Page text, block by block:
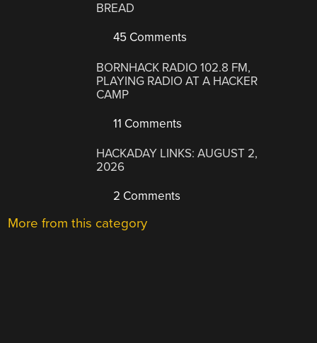
BREAD
45 Comments
BORNHACK RADIO 102.8 FM,
PLAYING RADIO AT A HACKER
CAMP
11 Comments
HACKADAY LINKS: AUGUST 2,
2026
2 Comments
More from this category